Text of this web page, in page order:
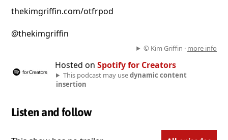
thekimgriffin.com/otfrpod
@thekimgriffin
© Kim Griffin · more info
Hosted on Spotify for Creators
This podcast may usedynamic content
insertion
Listen and follow